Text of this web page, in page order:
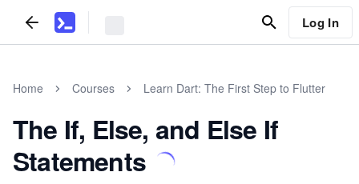
Log In
Home Courses Learn Dart: The First Step to Flutter
The If, Else, and Else If
Statements